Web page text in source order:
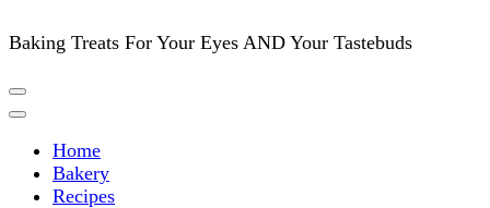
Baking Treats For Your Eyes AND Your Tastebuds
Home
Bakery
Recipes